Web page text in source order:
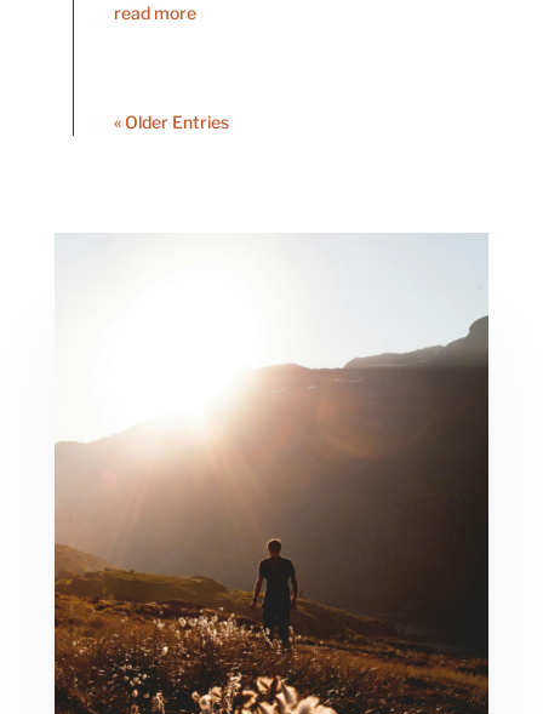
read more
« Older Entries